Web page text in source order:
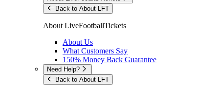
Back to About LFT
About LiveFootballTickets
About Us
What Customers Say
150% Money Back Guarantee
Need Help?
Back to About LFT